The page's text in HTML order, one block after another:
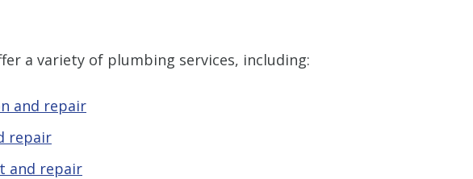
a variety of plumbing services, including:
and repair
repair
and repair